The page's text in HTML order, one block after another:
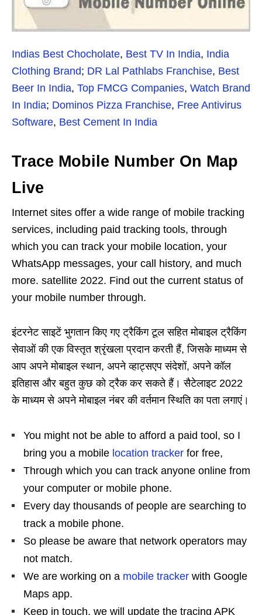
Indias Best Chocholate, Best TV In India, India
Clothing Brand; DR Lal Pathlabs Franchise, Best
Beer In India, Top FMCG Companies, Watch Brand
In India; Dominos Pizza Franchise, Free Antivirus
Software, Best Cement In India
Trace Mobile Number On Map
Live
Internet sites offer a wide range of mobile tracking
services, including paid tracking tools, through
which you can track your mobile location, your
WhatsApp messages, your call history, and much
more. satellite 2022. Find out the current status of
your mobile number through.
इंटरनेट साइटें भुगतान किए गए ट्रैकिंग टूल सहित मोबाइल ट्रैकिंग
सेवाओं की एक विस्तृत श्रृंखला प्रदान करती हैं, जिसके माध्यम से
आप अपने मोबाइल स्थान, अपने व्हाट्सएप संदेशों, अपने कॉल
इतिहास और बहुत कुछ को ट्रैक कर सकते हैं। सैटेलाइट 2022
के माध्यम से अपने मोबाइल नंबर की वर्तमान स्थिति का पता लगाएं।
You might not be able to afford a paid tool, so I
bring you a mobile location tracker for free,
Through which you can track anyone online from
your computer or mobile phone.
Every day thousands of people are searching to
track a mobile phone.
So please be aware that network operators may
not match.
We are working on a mobile tracker with Google
Maps app.
Keep in touch, we will update the tracing APK